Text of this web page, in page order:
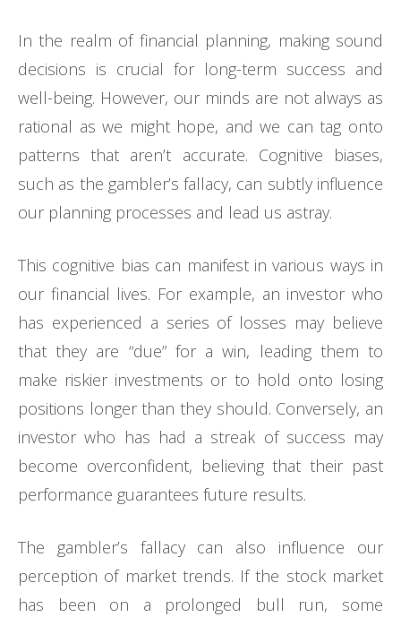
In the realm of financial planning, making sound
decisions is crucial for long-term success and
well-being. However, our minds are not always as
rational as we might hope, and we can tag onto
patterns that aren’t accurate. Cognitive biases,
such as the gambler’s fallacy, can subtly influence
our planning processes and lead us astray.
This cognitive bias can manifest in various ways in
our financial lives. For example, an investor who
has experienced a series of losses may believe
that they are “due” for a win, leading them to
make riskier investments or to hold onto losing
positions longer than they should. Conversely, an
investor who has had a streak of success may
become overconfident, believing that their past
performance guarantees future results.
The gambler’s fallacy can also influence our
perception of market trends. If the stock market
has been on a prolonged bull run, some